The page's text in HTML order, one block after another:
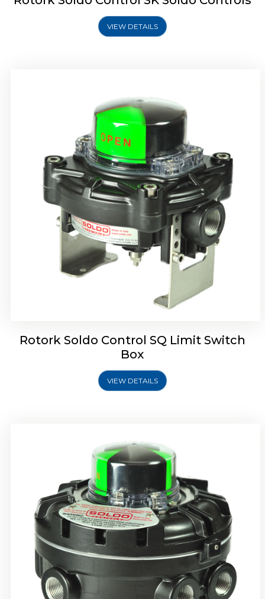
VIEW DETAILS
Rotork Soldo Control SQ Limit Switch
Box
VIEW DETAILS
Rotrok Soldo Control SY Limit Switch Box